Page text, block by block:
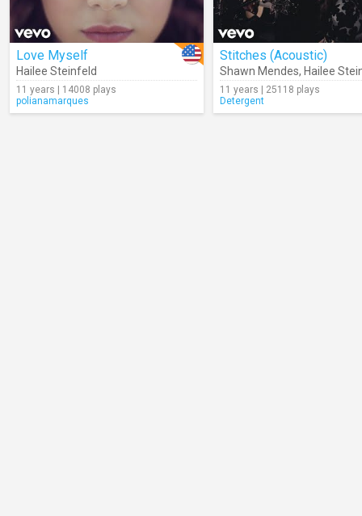
Love Myself
Hailee Steinfeld
11 years | 14008 plays
polianamarques
Stitches (Acoustic)
Shawn Mendes, Hailee
11 years | 25118 plays
Detergent